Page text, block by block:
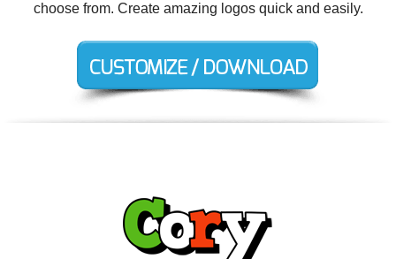
choose from. Create amazing logos quick and easily.